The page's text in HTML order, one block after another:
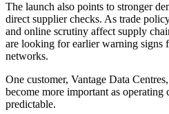
The launch also points to stronger
direct supplier checks. As trade
and online scrutiny affect supply
are looking for earlier warning signs
networks.
One customer, Vantage Data
become more important as operating
predictable.